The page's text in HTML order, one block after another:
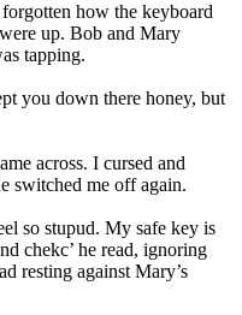
how the keyboard
up. Bob and Mary
tapping.
you down there honey, but
across. I cursed and
switched me off again.
so stupud. My safe key is
chekc’ he read, ignoring
resting against Mary’s